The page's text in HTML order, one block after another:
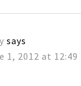
says
1, 2012 at 12:49